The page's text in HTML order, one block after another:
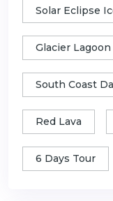
Solar Eclipse
Glacier
South Coast
Red Lava
6 Days Tour